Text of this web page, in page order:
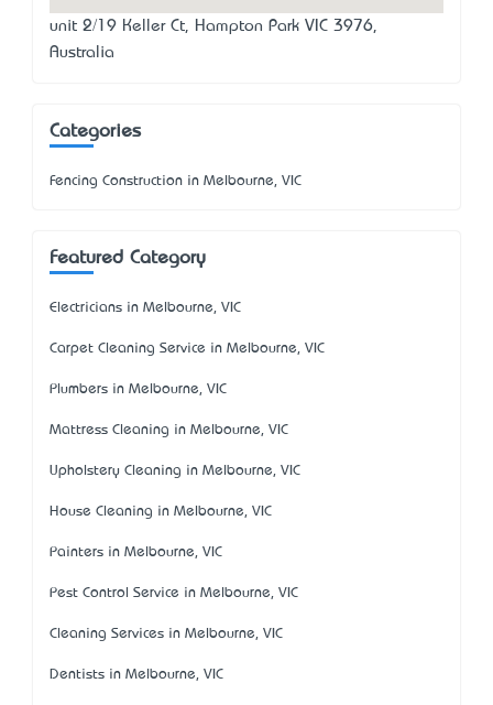
unit 2/19 Keller Ct, Hampton Park VIC 3976,
Australia
Categories
Fencing Construction in Melbourne, VIC
Featured Category
Electricians in Melbourne, VIC
Carpet Cleaning Service in Melbourne, VIC
Plumbers in Melbourne, VIC
Mattress Cleaning in Melbourne, VIC
Upholstery Cleaning in Melbourne, VIC
House Cleaning in Melbourne, VIC
Painters in Melbourne, VIC
Pest Control Service in Melbourne, VIC
Cleaning Services in Melbourne, VIC
Dentists in Melbourne, VIC